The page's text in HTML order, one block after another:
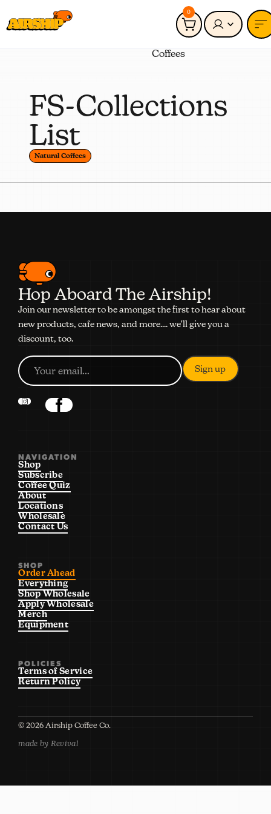
0
Natural
Coffees
FS-Collections
List
Natural Coffees
Hop Aboard The Airship!
Join our newsletter to be amongst the first to hear about
new products, cafe news, and more.... we'll give you a
discount, too.
NAVIGATION
Shop
Subscribe
Coffee Quiz
About
Locations
Wholesale
Contact Us
SHOP
Order Ahead
Everything
Shop Wholesale
Apply Wholesale
Merch
Equipment
POLICIES
Terms of Service
Return Policy
©2026 Airship Coffee Co.
made by Revival